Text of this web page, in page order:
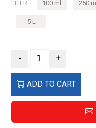
LITER : 100 ml 250 ml
5 L
- +
ADD TO CART